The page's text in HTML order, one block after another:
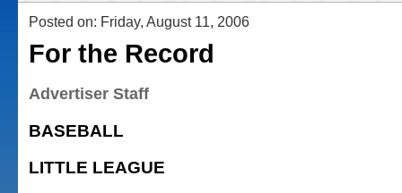
Posted on: Friday, August 11, 2006
For the Record
Advertiser Staff
BASEBALL
LITTLE LEAGUE